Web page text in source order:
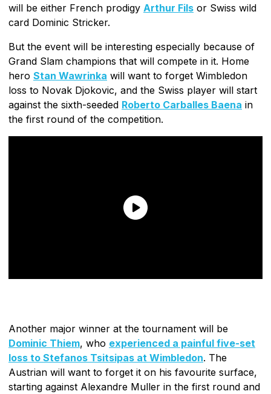
will be either French prodigy Arthur Fils or Swiss wild
card Dominic Stricker.
But the event will be interesting especially because of
Grand Slam champions that will compete in it. Home
hero Stan Wawrinka will want to forget Wimbledon
loss to Novak Djokovic, and the Swiss player will start
against the sixth-seeded Roberto Carballes Baena in
the first round of the competition.
Another major winner at the tournament will be
Dominic Thiem, who experienced a painful five-set
loss to Stefanos Tsitsipas at Wimbledon. The
Austrian will want to forget it on his favourite surface,
starting against Alexandre Muller in the first round and